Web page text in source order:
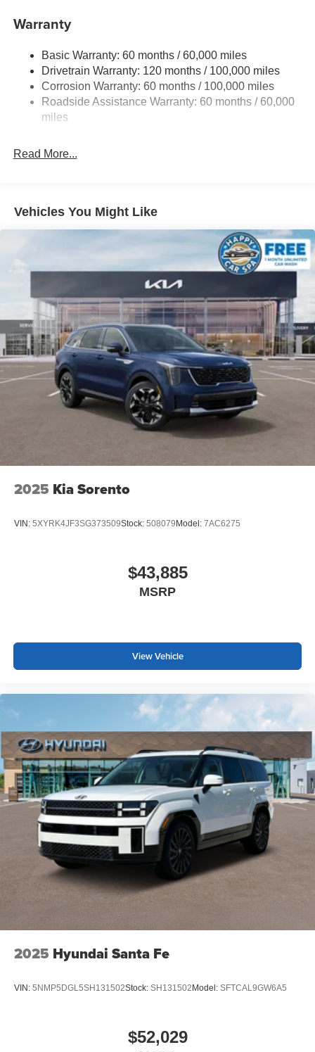
Front And Rear Anti-Roll Bars
17.7 Gal. Fuel Tank
Single Stainless Steel Exhaust
Permanent Locking Hubs
Strut Front Suspension w/Coil Springs
4-Wheel Disc Brakes w/4-Wheel ABS, Front Vented
Warranty
Basic Warranty: 60 months / 60,000 miles
Drivetrain Warranty: 120 months / 100,000 miles
Corrosion Warranty: 60 months / 100,000 miles
Roadside Assistance Warranty: 60 months / 60,000
miles
Read More...
Vehicles You Might Like
2025 Kia Sorento
VIN: 5XYRK4JF3SG373509Stock: 508079 Model: 7AC6275
$43,885
MSRP
View Vehicle
2025 Hyundai Santa Fe
VIN: 5NMP5DGL5SH131502Stock: SH131502 Model: SFTCAL9GW6A5
$52,029